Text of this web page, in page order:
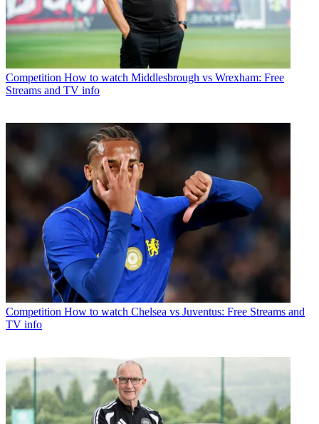
Competition How to watch Middlesbrough vs Wrexham: Free
Streams and TV info
Competition How to watch Chelsea vs Juventus: Free Streams and
TV info